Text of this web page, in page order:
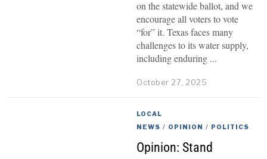
on the statewide ballot, and we
encourage all voters to vote
“for” it. Texas faces many
challenges to its water supply,
including enduring
October 27, 2025
LOCAL
NEWS / OPINION / POLITICS
Opinion: Stand